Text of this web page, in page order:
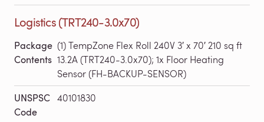
Logistics (TRT240-3.0x70)
Package
Contents
(1) TempZone Flex Roll 240V 3′ x 70′ 210 sq ft
13.2A (TRT240-3.0x70); 1x Floor Heating
Sensor (FH-BACKUP-SENSOR)
UNSPSC
Code
40101830